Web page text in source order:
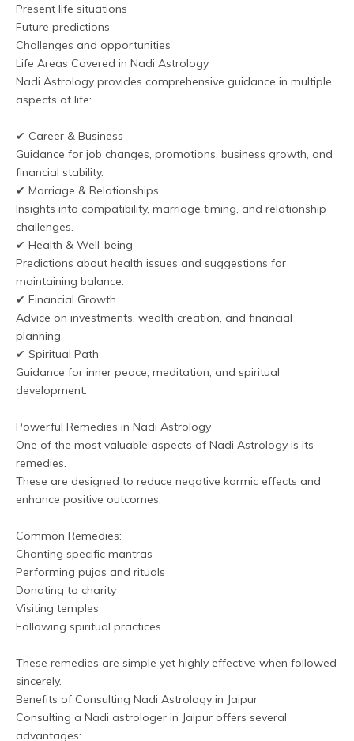
Present life situations
Future predictions
Challenges and opportunities
Life Areas Covered in Nadi Astrology
Nadi Astrology provides comprehensive guidance in multiple
aspects of life:
✔ Career & Business
Guidance for job changes, promotions, business growth, and
financial stability.
✔ Marriage & Relationships
Insights into compatibility, marriage timing, and relationship
challenges.
✔ Health & Well-being
Predictions about health issues and suggestions for
maintaining balance.
✔ Financial Growth
Advice on investments, wealth creation, and financial
planning.
✔ Spiritual Path
Guidance for inner peace, meditation, and spiritual
development.
Powerful Remedies in Nadi Astrology
One of the most valuable aspects of Nadi Astrology is its
remedies.
These are designed to reduce negative karmic effects and
enhance positive outcomes.
Common Remedies:
Chanting specific mantras
Performing pujas and rituals
Donating to charity
Visiting temples
Following spiritual practices
These remedies are simple yet highly effective when followed
sincerely.
Benefits of Consulting Nadi Astrology in Jaipur
Consulting a Nadi astrologer in Jaipur offers several
advantages: